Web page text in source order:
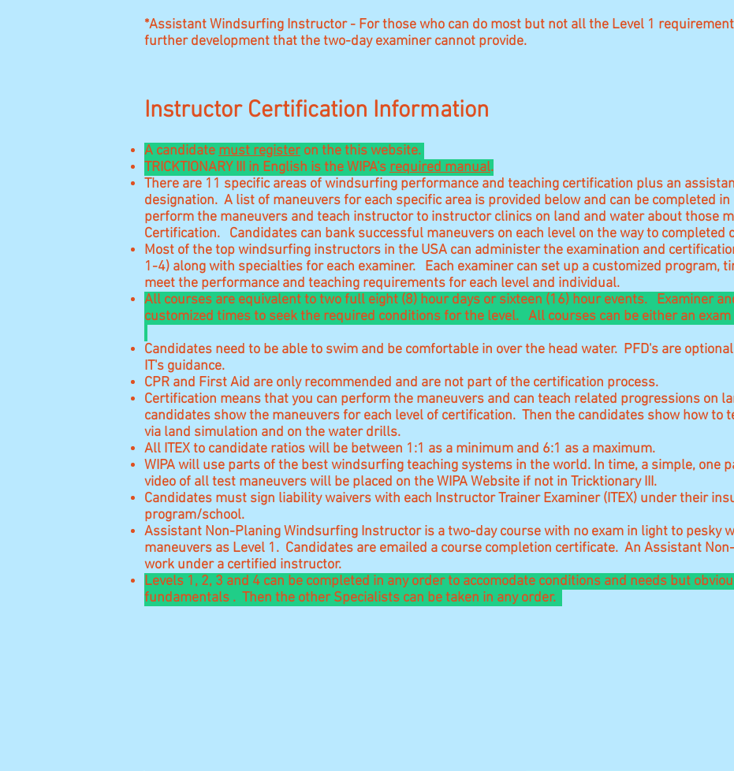
*Assistant Windsurfing Instructor - For those who can do most but not all the Level 1
further development that the two-day examiner cannot provide.
Instructor Certification Information
A candidate must register on the this website.
TRICKTIONARY III in English is the WIPA's required manual.
There are 11 specific areas of windsurfing performance and teaching certification plus an
designation. A list of maneuvers for each specific area is provided below and can be completed
perform the maneuvers and teach instructor to instructor clinics on land and water about those
Certification. Candidates can bank successful maneuvers on each level on the way to completed
Most of the top windsurfing instructors in the USA can administer the examination and
1-4) along with specialties for each examiner. Each examiner can set up a customized program,
meet the performance and teaching requirements for each level and individual.
All courses are equivalent to two full eight (8) hour days or sixteen (16) hour events. Examiner
customized times to seek the required conditions for the level. All courses can be either an
Candidates need to be able to swim and be comfortable in over the head water. PFD's are
IT's guidance.
CPR and First Aid are only recommended and are not part of the certification process.
Certification means that you can perform the maneuvers and can teach related progressions on
candidates show the maneuvers for each level of certification. Then the candidates show how to
via land simulation and on the water drills.
All ITEX to candidate ratios will be between 1:1 as a minimum and 6:1 as a maximum.
WIPA will use parts of the best windsurfing teaching systems in the world. In time, a simple, one
video of all test maneuvers will be placed on the WIPA Website if not in Tricktionary III.
Candidates must sign liability waivers with each Instructor Trainer Examiner (ITEX) under their
program/school.
Assistant Non-Planing Windsurfing Instructor is a two-day course with no exam in light to pesky
maneuvers as Level 1. Candidates are emailed a course completion certificate. An Assistant
work under a certified instructor.
Levels 1, 2, 3 and 4 can be completed in any order to accomodate conditions and needs but
fundamentals . Then the other Specialists can be taken in any order.